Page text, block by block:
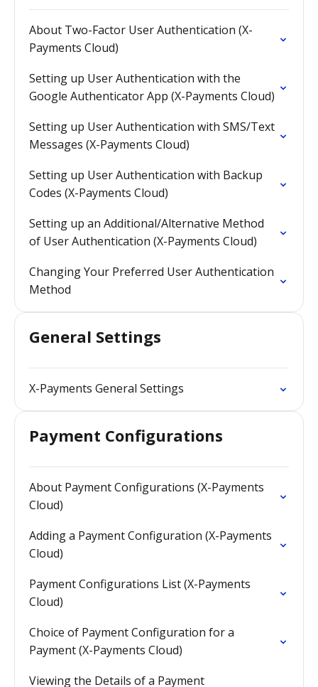
About Two-Factor User Authentication (X-
Payments Cloud)
Setting up User Authentication with the
Google Authenticator App (X-Payments Cloud)
Setting up User Authentication with SMS/Text
Messages (X-Payments Cloud)
Setting up User Authentication with Backup
Codes (X-Payments Cloud)
Setting up an Additional/Alternative Method
of User Authentication (X-Payments Cloud)
Changing Your Preferred User Authentication
Method
General Settings
X-Payments General Settings
Payment Configurations
About Payment Configurations (X-Payments
Cloud)
Adding a Payment Configuration (X-Payments
Cloud)
Payment Configurations List (X-Payments
Cloud)
Choice of Payment Configuration for a
Payment (X-Payments Cloud)
Viewing the Details of a Payment